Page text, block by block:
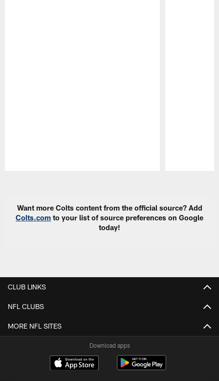
Want more Colts content from the official source? Add
Colts.com to your list of source preferences on Google
today!
CLUB LINKS
NFL CLUBS
MORE NFL SITES
Download apps